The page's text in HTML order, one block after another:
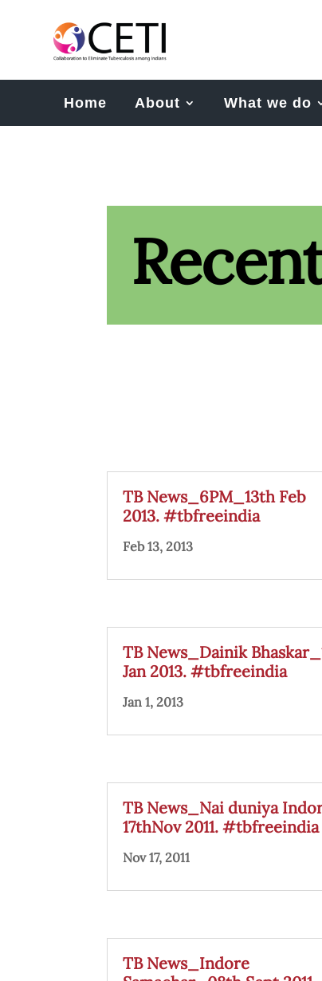
Home About What we do
TB News_6PM_13th Feb
2013. #tbfreeindia
Feb 13, 2013
TB News_Dainik
Jan 2013. #tbfreeindia
Jan 1, 2013
TB News_Nai duniya
17thNov 2011. #tbfreeindia
Nov 17, 2011
TB News_Indore